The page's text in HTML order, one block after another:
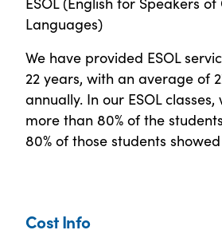
Languages)
We have provided ESOL
22 years, with an average of
annually. In our ESOL
more than 80% of the
80% of those students
Cost Info